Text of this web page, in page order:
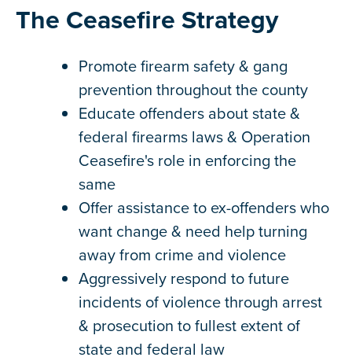
The Ceasefire Strategy
Promote firearm safety & gang
prevention throughout the county
Educate offenders about state &
federal firearms laws & Operation
Ceasefire's role in enforcing the
same
Offer assistance to ex-offenders who
want change & need help turning
away from crime and violence
Aggressively respond to future
incidents of violence through arrest
& prosecution to fullest extent of
state and federal law